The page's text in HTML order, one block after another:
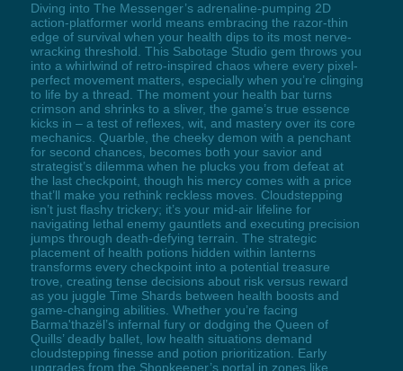
Diving into The Messenger’s adrenaline-pumping 2D
action-platformer world means embracing the razor-thin
edge of survival when your health dips to its most nerve-
wracking threshold. This Sabotage Studio gem throws you
into a whirlwind of retro-inspired chaos where every pixel-
perfect movement matters, especially when you’re clinging
to life by a thread. The moment your health bar turns
crimson and shrinks to a sliver, the game’s true essence
kicks in – a test of reflexes, wit, and mastery over its core
mechanics. Quarble, the cheeky demon with a penchant
for second chances, becomes both your savior and
strategist’s dilemma when he plucks you from defeat at
the last checkpoint, though his mercy comes with a price
that’ll make you rethink reckless moves. Cloudstepping
isn’t just flashy trickery; it’s your mid-air lifeline for
navigating lethal enemy gauntlets and executing precision
jumps through death-defying terrain. The strategic
placement of health potions hidden within lanterns
transforms every checkpoint into a potential treasure
trove, creating tense decisions about risk versus reward
as you juggle Time Shards between health boosts and
game-changing abilities. Whether you’re facing
Barma'thazël’s infernal fury or dodging the Queen of
Quills’ deadly ballet, low health situations demand
cloudstepping finesse and potion prioritization. Early
upgrades from the Shopkeeper’s portal in zones like